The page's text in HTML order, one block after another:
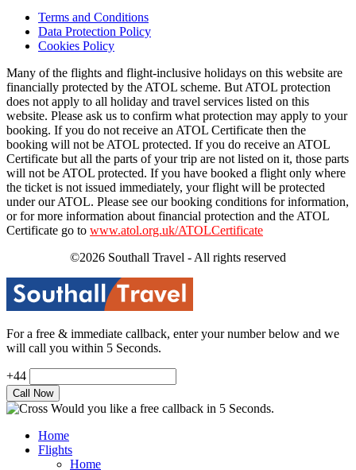
Terms and Conditions
Data Protection Policy
Cookies Policy
Many of the flights and flight-inclusive holidays on this website are
financially protected by the ATOL scheme. But ATOL protection
does not apply to all holiday and travel services listed on this
website. Please ask us to confirm what protection may apply to your
booking. If you do not receive an ATOL Certificate then the
booking will not be ATOL protected. If you do receive an ATOL
Certificate but all the parts of your trip are not listed on it, those parts
will not be ATOL protected. If you have booked a flight only where
the ticket is not issued immediately, your flight will be protected
under our ATOL. Please see our booking conditions for information,
or for more information about financial protection and the ATOL
Certificate go to www.atol.org.uk/ATOLCertificate
©2026 Southall Travel - All rights reserved
For a free & immediate callback, enter your number below and we
will call you within 5 Seconds.
+44
Would you like a free callback in 5 Seconds.
Home
Flights
Home